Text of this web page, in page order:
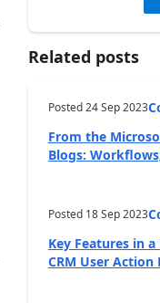
Related posts
Posted24 Sep 2023
From the
Blogs:
Posted 18 Sep 2023
Key Features in
CRM User Action